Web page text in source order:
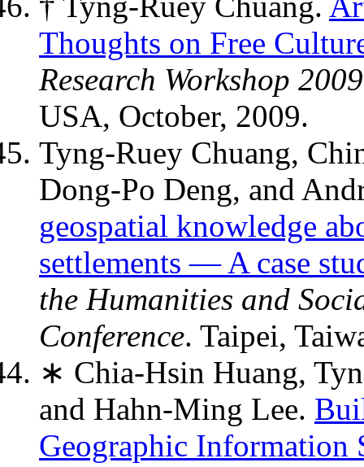
Thoughts on Free
Research Workshop 2009
USA, October, 2009.
Tyng-Ruey Chuang,
Dong-Po Deng, and
geospatial knowledge
settlements — A case
the Humanities and
Conference. Taipei,
∗ Chia-Hsin Huang,
and Hahn-Ming Lee.
Geographic Information